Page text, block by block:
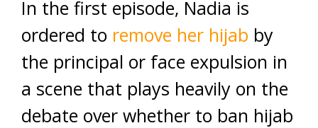
In the first episode, Nadia is
ordered to remove her hijab by
the principal or face expulsion in
a scene that plays heavily on the
debate over whether to ban hijab